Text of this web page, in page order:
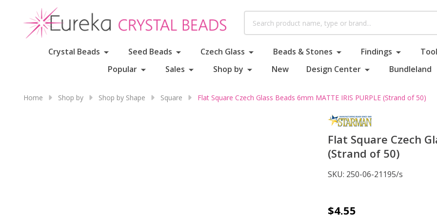
Crystal Beads Seed Beads Czech Glass Beads & Stones Findings
Popular
Sales Shop by New Design Center Bundleland
Home Shop by Shop by Shape Square Flat Square Czech Glass Beads 6mm MATTE IRIS PURPLE (Strand of 50)
Flat Square Czech
(Strand of 50)
SKU: 250-06-21195/s
Flat
$4.55